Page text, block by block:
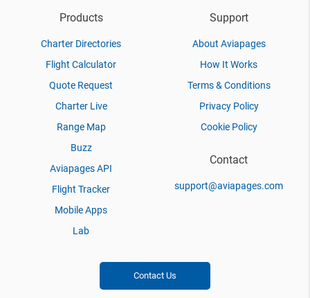
Products
Charter Directories
Flight Calculator
Quote Request
Charter Live
Range Map
Buzz
Aviapages API
Flight Tracker
Mobile Apps
Lab
Support
About Aviapages
How It Works
Terms & Conditions
Privacy Policy
Cookie Policy
Contact
support@aviapages.com
Contact Us